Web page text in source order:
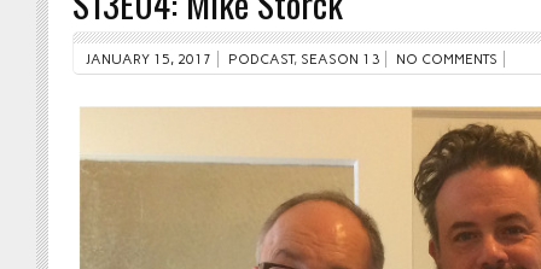
JANUARY 15, 2017 PODCAST, SEASON 13 NO COMMENTS